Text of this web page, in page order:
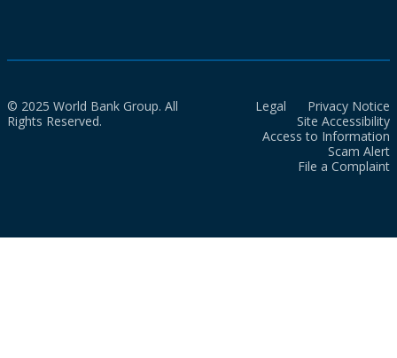
© 2025 World Bank Group. All
Rights Reserved.
Legal
Privacy Notice
Site Accessibility
Access to Information
Scam Alert
File a Complaint